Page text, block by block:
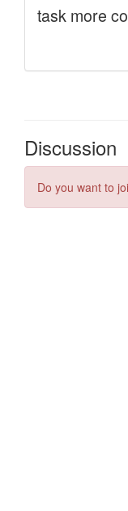
Discussion
Do you want to